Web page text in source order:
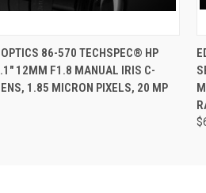
VIEW ADD TO CART
86-570 TECHSPEC® HP
12MM F1.8 MANUAL IRIS C-
1.85 MICRON PIXELS, 20 MP